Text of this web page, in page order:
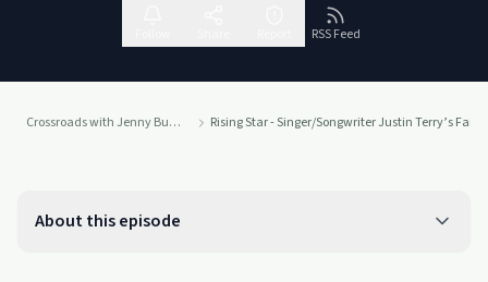
RSS Feed
Crossroads with Jenny Bushkell Rising Star - Singer/Songwriter Justin Terry’s
About this episode